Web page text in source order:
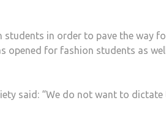
students in order to pave the way
opened for fashion students as
said: “We do not want to dictate